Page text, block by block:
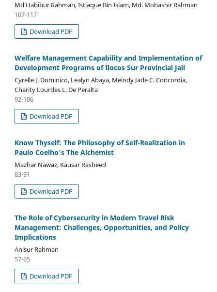
Md Habibur Rahman, Istiaque Bin Islam, Md. Mobashir Rahman
107-117
Download PDF
Welfare Management Capability and Implementation of
Development Programs of Ilocos Sur Provincial Jail
Cyrelle J. Dominico, Lealyn Abaya, Melody Jade C. Concordia,
Charity Lourdes L. De Peralta
92-106
Download PDF
Know Thyself: The Philosophy of Self-Realization in
Paulo Coelho’s The Alchemist
Mazhar Nawaz, Kausar Rasheed
83-91
Download PDF
The Role of Cybersecurity in Modern Travel Risk
Management: Challenges, Opportunities, and Policy
Implications
Anisur Rahman
57-65
Download PDF